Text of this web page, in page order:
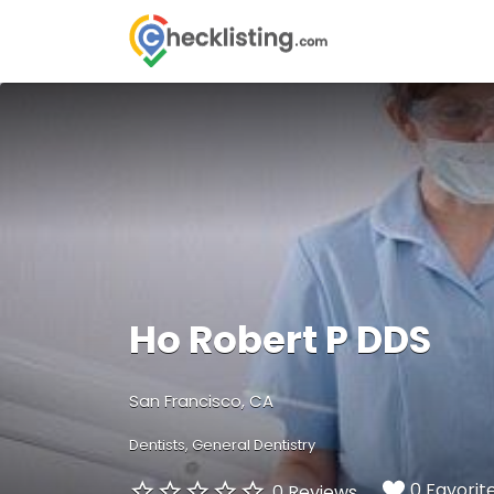
Search
for:
Ho Robert P DDS
San Francisco, CA
Dentists General Dentistry